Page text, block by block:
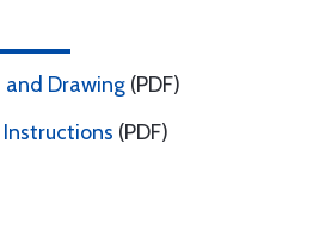
and Drawing (PDF)
(PDF)